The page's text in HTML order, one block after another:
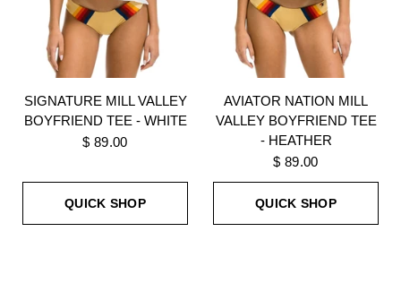
SIGNATURE MILL VALLEY
BOYFRIEND TEE - WHITE
$ 89.00
QUICK SHOP
AVIATOR NATION MILL
VALLEY BOYFRIEND TEE
- HEATHER
$ 89.00
QUICK SHOP